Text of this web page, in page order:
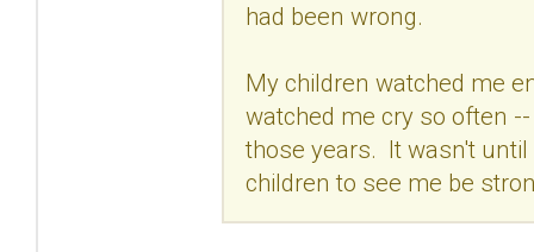
had been wrong.
My children watched me
watched me cry so often
those years. It wasn't
children to see me be